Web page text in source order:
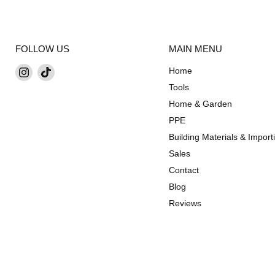
FOLLOW US
Find Find
MAIN MENU
Home
Tools
Home & Garden
PPE
Building Materials &
Sales
Contact
Blog
Reviews